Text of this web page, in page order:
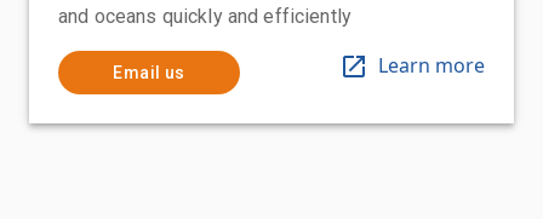
and oceans quickly and efficiently
Email us Learn more